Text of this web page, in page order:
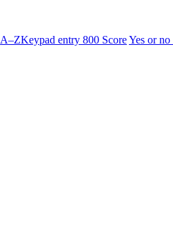
A–ZKeypad entry 800 ScoreYes or no